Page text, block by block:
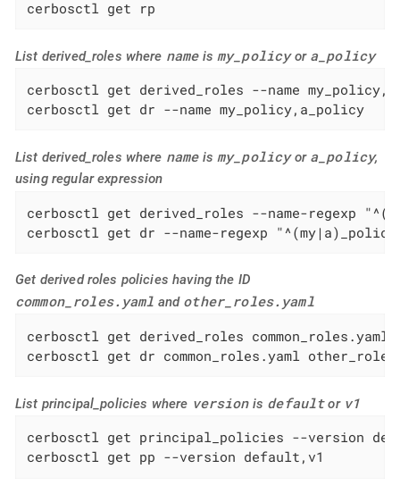
cerbosctl get rp
List derived_roles where nameis my_policyor a_policy
cerbosctl get derived_roles --name
cerbosctl get dr --name my_policy,a_policy
List derived_roles where nameis my_policyor a_policy,
using regular expression
cerbosctl get derived_roles --name-regexp
cerbosctl get dr --name-regexp
Get derived roles policies having the ID
common_roles.yaml and other_roles.yaml
cerbosctl get derived_roles common_roles.yaml
cerbosctl get dr common_roles.yaml
List principal_policies where versionis defaultor v1
cerbosctl get principal_policies --version
cerbosctl get pp --version default,v1